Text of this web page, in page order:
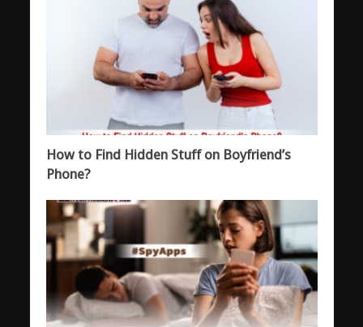
How to Find Hidden Stuff on Boyfriend’s
Phone?